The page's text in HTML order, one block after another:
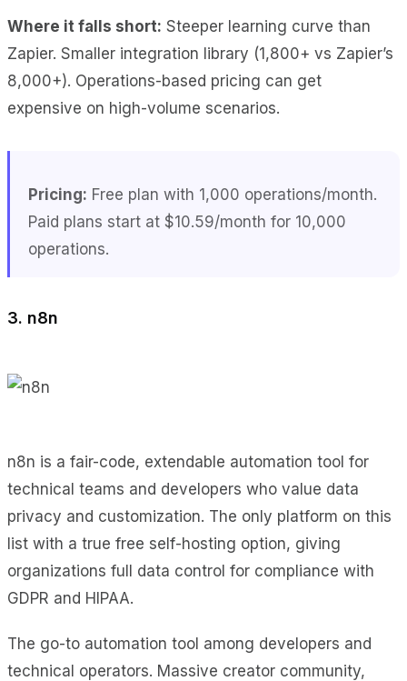
Where it falls short: Steeper learning curve than
Zapier. Smaller integration library (1,800+ vs Zapier’s
8,000+). Operations-based pricing can get
expensive on high-volume scenarios.
Pricing: Free plan with 1,000 operations/month.
Paid plans start at $10.59/month for 10,000
operations.
3. n8n
n8n is a fair-code, extendable automation tool for
technical teams and developers who value data
privacy and customization. The only platform on this
list with a true free self-hosting option, giving
organizations full data control for compliance with
GDPR and HIPAA.
The go-to automation tool among developers and
technical operators. Massive creator community,